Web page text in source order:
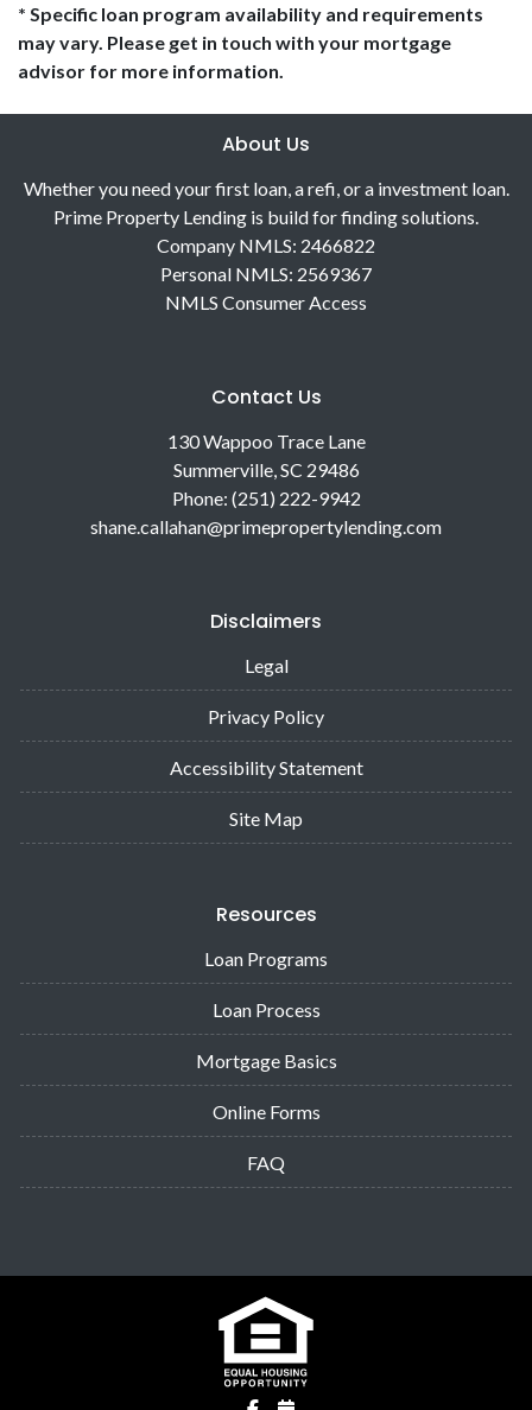
* Specific loan program availability and requirements
may vary. Please get in touch with your mortgage
advisor for more information.
About Us
Whether you need your first loan, a refi, or a investment loan.
Prime Property Lending is build for finding solutions.
Company NMLS: 2466822
Personal NMLS: 2569367
NMLS Consumer Access
Contact Us
130 Wappoo Trace Lane
Summerville, SC 29486
Phone: (251) 222-9942
shane.callahan@primepropertylending.com
Disclaimers
Legal
Privacy Policy
Accessibility Statement
Site Map
Resources
Loan Programs
Loan Process
Mortgage Basics
Online Forms
FAQ